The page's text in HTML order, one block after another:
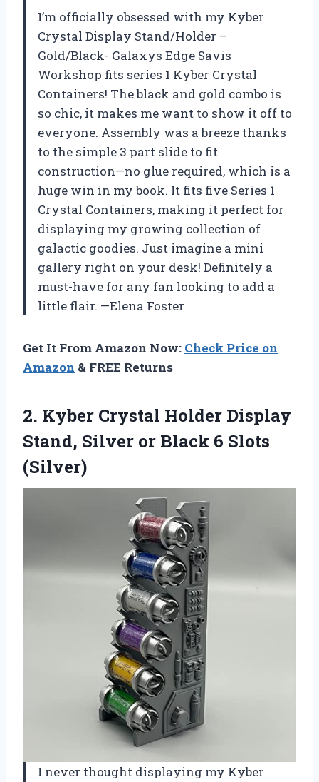
I’m officially obsessed with my Kyber
Crystal Display Stand/Holder –
Gold/Black- Galaxys Edge Savis
Workshop fits series 1 Kyber Crystal
Containers! The black and gold combo is
so chic, it makes me want to show it off to
everyone. Assembly was a breeze thanks
to the simple 3 part slide to fit
construction—no glue required, which is a
huge win in my book. It fits five Series 1
Crystal Containers, making it perfect for
displaying my growing collection of
galactic goodies. Just imagine a mini
gallery right on your desk! Definitely a
must-have for any fan looking to add a
little flair. —Elena Foster
Get It From Amazon Now: Check Price on
Amazon & FREE Returns
2. Kyber Crystal Holder Display
Stand, Silver or Black 6 Slots
(Silver)
I never thought displaying my Kyber